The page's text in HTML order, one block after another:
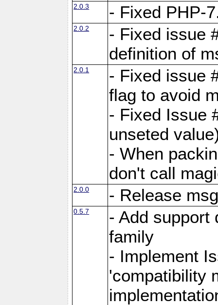
2.0.3 - Fixed PHP-
2.0.2
- Fixed issue
definition of
2.0.1
- Fixed issue
flag to avoid
- Fixed Issue
unseted
- When
don't call
2.0.0 - Release
0.5.7
- Add support
family
- Implement
'compatibility